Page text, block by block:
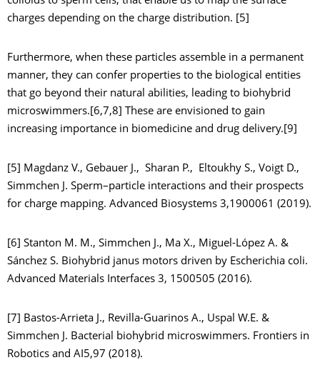
charges depending on the charge distribution. [5]
Furthermore, when these particles assemble in a permanent
manner, they can confer properties to the biological entities
that go beyond their natural abilities, leading to biohybrid
microswimmers.[6,7,8] These are envisioned to gain
increasing importance in biomedicine and drug delivery.[9]
[5] Magdanz V., Gebauer J., Sharan P., Eltoukhy S., Voigt D.,
Simmchen J. Sperm–particle interactions and their prospects
for charge mapping. Advanced Biosystems 3,1900061 (2019).
[6] Stanton M. M., Simmchen J., Ma X., Miguel-López A. &
Sánchez S. Biohybrid janus motors driven by Escherichia coli.
Advanced Materials Interfaces 3, 1500505 (2016).
[7] Bastos-Arrieta J., Revilla-Guarinos A., Uspal W.E. &
Simmchen J. Bacterial biohybrid microswimmers. Frontiers in
Robotics and AI5,97 (2018).